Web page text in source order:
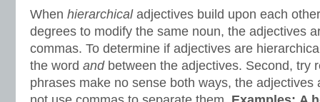
When hierarchicaladjectives build upon each
degrees to modify the same noun, the adjectives
commas. To determine if adjectives are
the word andbetween the adjectives. Second, try
phrases make no sense both ways, the adjectives